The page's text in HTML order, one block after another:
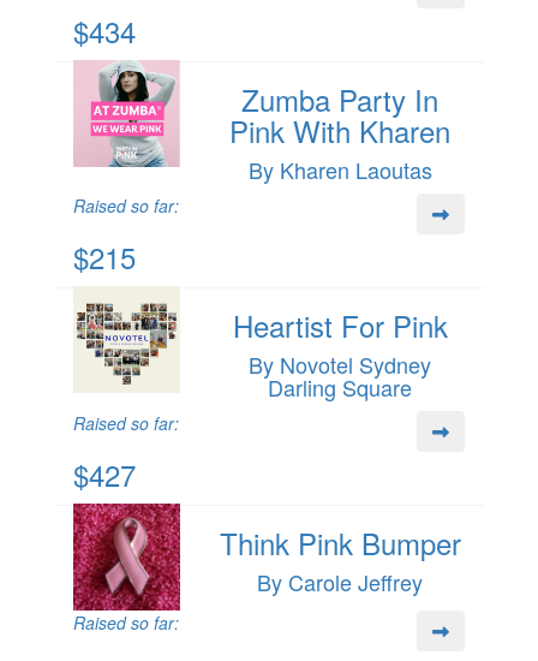
$434
Zumba Party In
Pink With Kharen
By Kharen Laoutas
Raised so far:
$215
Heartist For Pink
By Novotel Sydney
Darling Square
Raised so far:
$427
Think Pink Bumper
By Carole Jeffrey
Raised so far: